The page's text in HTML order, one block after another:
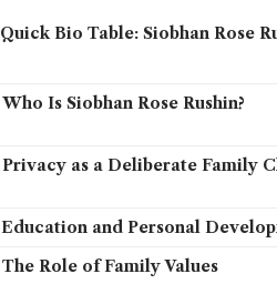
Quick Bio Table: Siobhan Rose
Who Is Siobhan Rose Rushin?
Privacy as a Deliberate Family
Education and Personal
The Role of Family Values